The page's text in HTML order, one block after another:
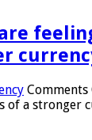
are
Comments
of a stronger